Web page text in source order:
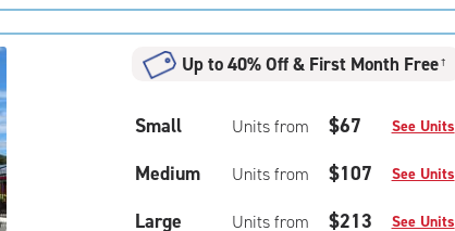
Up to 40% Off & First Month Free†
Small Units from $67 See Units
Medium Units from $107 See Units
Large Units from $213 See Units